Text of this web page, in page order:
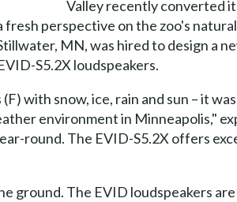
Valley recently converted
perspective on the zoo's
MN, was hired to design a
S5.2X loudspeakers.
with snow, ice, rain and sun – it
environment in Minneapolis,"
round. The EVID-S5.2X offers
ground. The EVID loudspeakers